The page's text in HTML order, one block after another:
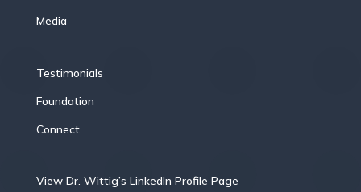
Media
Testimonials
Foundation
Connect
View Dr. Wittig’s LinkedIn Profile Page